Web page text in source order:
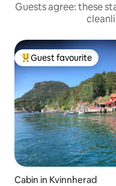
Guests agree: these
Top guest favourite
Guest favourite
Cabin in Kvinnherad